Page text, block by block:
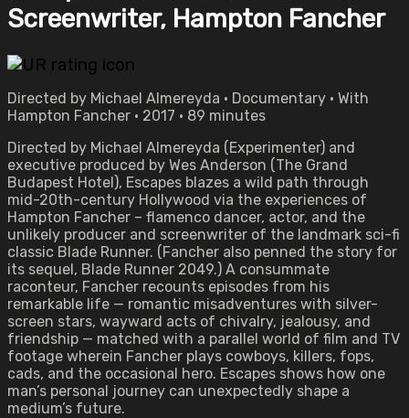
Screenwriter, Hampton Fancher
Directed by Michael Almereyda • Documentary • With
Hampton Fancher • 2017 • 89 minutes
Directed by Michael Almereyda (Experimenter) and
executive produced by Wes Anderson (The Grand
Budapest Hotel), Escapes blazes a wild path through
mid-20th-century Hollywood via the experiences of
Hampton Fancher – flamenco dancer, actor, and the
unlikely producer and screenwriter of the landmark sci-fi
classic Blade Runner. (Fancher also penned the story for
its sequel, Blade Runner 2049.) A consummate
raconteur, Fancher recounts episodes from his
remarkable life — romantic misadventures with silver-
screen stars, wayward acts of chivalry, jealousy, and
friendship — matched with a parallel world of film and TV
footage wherein Fancher plays cowboys, killers, fops,
cads, and the occasional hero. Escapes shows how one
man’s personal journey can unexpectedly shape a
medium’s future.